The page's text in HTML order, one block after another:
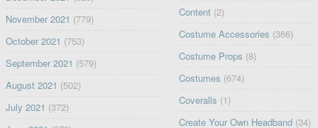
November 2021 (779)
October 2021 (753)
September 2021 (579)
August 2021 (502)
July 2021 (372)
Content (2)
Costume Accessories (366)
Costume Props (8)
Costumes (674)
Coveralls (1)
Create Your Own Headband (34)